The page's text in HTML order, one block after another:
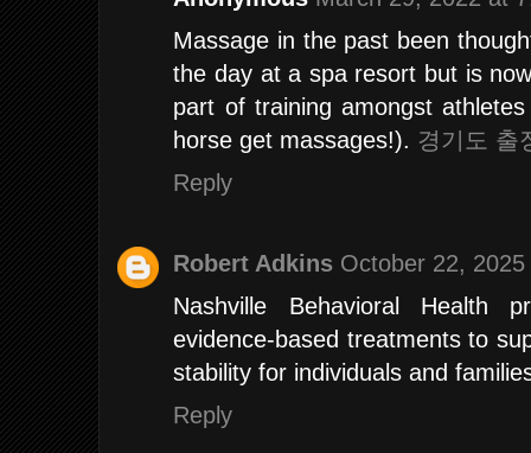
Massage in the past been
the day at a spa resort but is
part of training amongst
horse get massages!). 경기도 출
Reply
Robert Adkins October 22,
Nashville Behavioral Health
evidence-based treatments to
stability for individuals and
Reply